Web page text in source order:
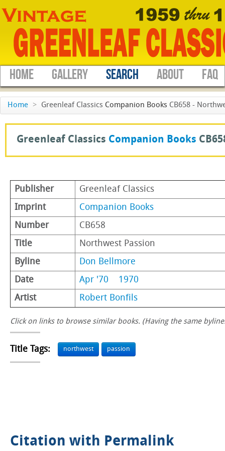
HOME GALLERY SEARCH ABOUT FAQ
Home > Greenleaf Classics Companion Books CB658 -
Greenleaf Classics Companion Books
Publisher
Greenleaf Classics
Imprint
Companion Books
Number
CB658
Title
Northwest Passion
Byline
Don Bellmore
Date
Apr '70
1970
Artist
Robert Bonfils
Click on links to browse similar books. (Having the same
Title Tags: northwest passion
Citation with Permalink